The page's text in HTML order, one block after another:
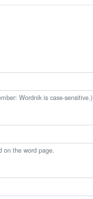
Wordnik is case-sensitive.)
on the word page.